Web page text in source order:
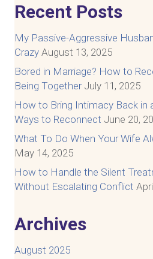
Recent Posts
My Passive-Aggressive
Crazy August 13, 2025
Bored in Marriage? How to
Being Together July 11, 2025
How to Bring Intimacy Back in
Ways to Reconnect June 20,
What To Do When Your Wife
May 14, 2025
How to Handle the Silent
Without Escalating Conflict
Archives
August 2025